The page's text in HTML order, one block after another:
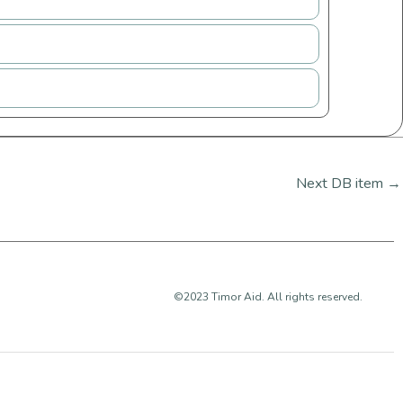
Next DB item →
©2023 Timor Aid. All rights reserved.